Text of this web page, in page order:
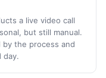
a live video call
but still manual.
the process and
day.